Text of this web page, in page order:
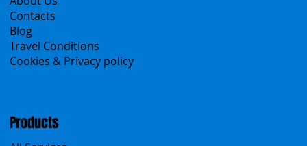
Home
Search the site
About Us
Contacts
Blog